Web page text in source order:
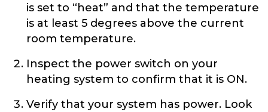
is set to “heat” and that the temperature
is at least 5 degrees above the current
room temperature.
Inspect the power switch on your
heating system to confirm that it is ON.
Verify that your system has power. Look